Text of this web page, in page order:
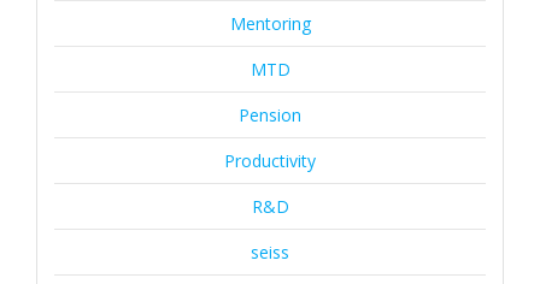
Mentoring
MTD
Pension
Productivity
R&D
seiss